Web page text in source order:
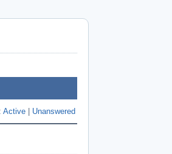
Active Unanswered